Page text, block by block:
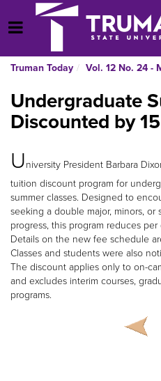
Open Menu
Truman Today Vol. 12 No. 24 -
Undergraduate
Discounted by
University President Barbara
tuition discount program for
summer classes. Designed to
seeking a double major, minors,
progress, this program reduces
Details on the new fee schedule
Classes and students were also
The discount applies only to on-
and excludes interim courses,
programs.